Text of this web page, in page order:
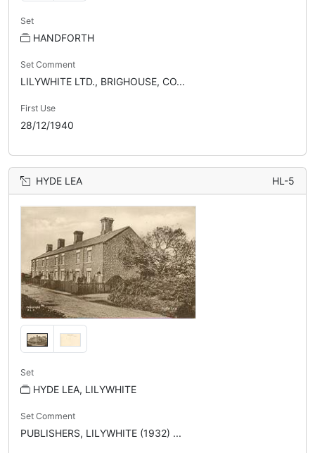
Set
HANDFORTH
Set Comment
LILYWHITE LTD., BRIGHOUSE, CO...
First Use
28/12/1940
HYDE LEA HL-5
Set
HYDE LEA, LILYWHITE
Set Comment
PUBLISHERS, LILYWHITE (1932) ...